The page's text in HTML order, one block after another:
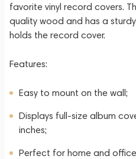
favorite vinyl record covers.
quality wood and has a
holds the record cover.
Features:
Easy to mount on the wall;
Displays full-size album
inches;
Perfect for home and office